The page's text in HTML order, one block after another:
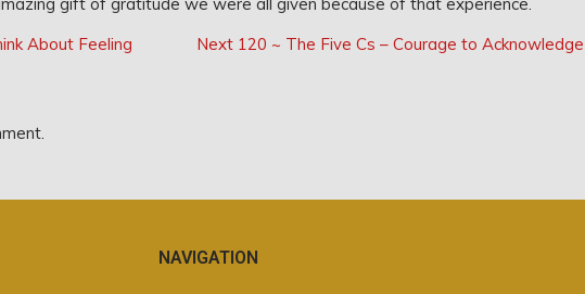
About Feeling Next Next
120 ~ The Five Cs – Courage to Acknowledge
NAVIGATION